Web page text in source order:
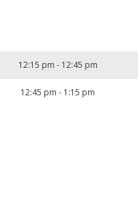
12:15 pm - 12:45 pm
12:45 pm - 1:15 pm